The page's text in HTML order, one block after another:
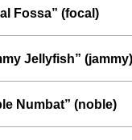
Fossa” (focal)
Jellyfish” (jammy)
Numbat” (noble)